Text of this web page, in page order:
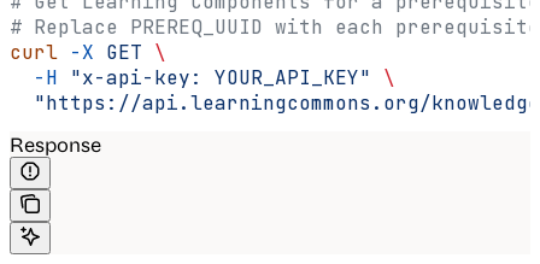
# Replace PREREQ_UUID with each
curl -X GET \
  -H
"x-api-key: YOUR_API_KEY" \
"https://api.learningcommons.org/
Response